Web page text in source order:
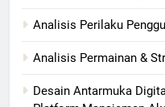
Analisis Perilaku
Analisis Permainan &
Desain Antarmuka